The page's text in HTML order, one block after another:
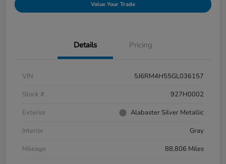
Value Your Trade
Details Pricing
VIN
5J6RM4H55GL036157
Stock #
927H0002
Exterior
Alabaster Silver Metallic
Interior
Gray
Mileage
88,806 Miles